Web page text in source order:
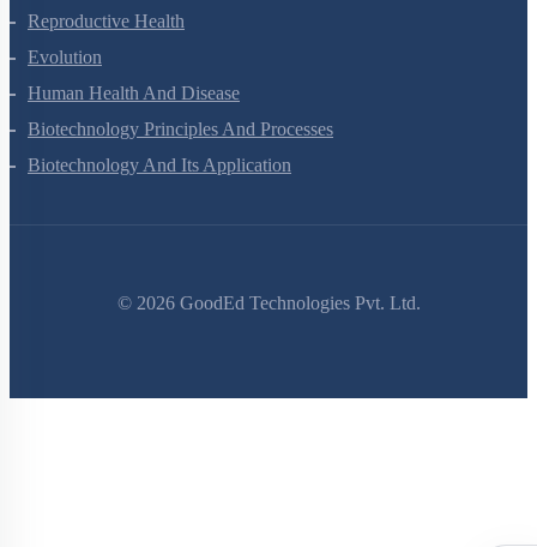
Human Reproduction
Reproductive Health
Evolution
Human Health And Disease
Biotechnology Principles And Processes